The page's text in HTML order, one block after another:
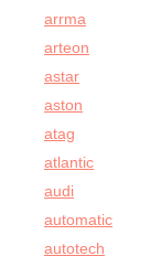
arrma
arteon
astar
aston
atag
atlantic
audi
automatic
autotech